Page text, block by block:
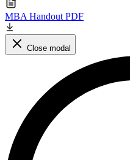
MBA Handout PDF
Close modal